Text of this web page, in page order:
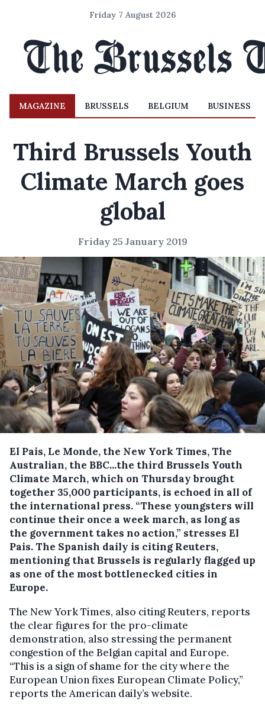
Friday 7 August 2026
MAGAZINE BRUSSELS BELGIUM BUSINESS
Third Brussels Youth
Climate March goes
global
Friday 25 January 2019
El Pais, Le Monde, the New York Times, The
Australian, the BBC...the third Brussels Youth
Climate March, which on Thursday brought
together 35,000 participants, is echoed in all of
the international press. “These youngsters will
continue their once a week march, as long as
the government takes no action,” stresses El
Pais. The Spanish daily is citing Reuters,
mentioning that Brussels is regularly flagged up
as one of the most bottlenecked cities in
Europe.
The New York Times, also citing Reuters, reports
the clear figures for the pro-climate
demonstration, also stressing the permanent
congestion of the Belgian capital and Europe.
“This is a sign of shame for the city where the
European Union fixes European Climate Policy,”
reports the American daily’s website.